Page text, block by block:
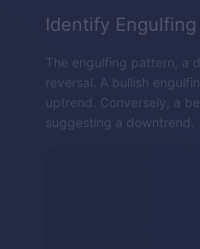
Identify
The engulfing pattern, a
reversal. A bullish
uptrend. Conversely, a
suggesting a downtrend.